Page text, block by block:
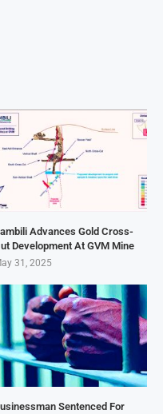
Advances Gold Cross-
Development At GVM Mine
31, 2025
Sentenced For